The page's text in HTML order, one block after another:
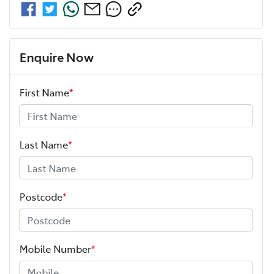
Enquire Now
First Name*
Last Name*
Postcode*
Mobile Number*